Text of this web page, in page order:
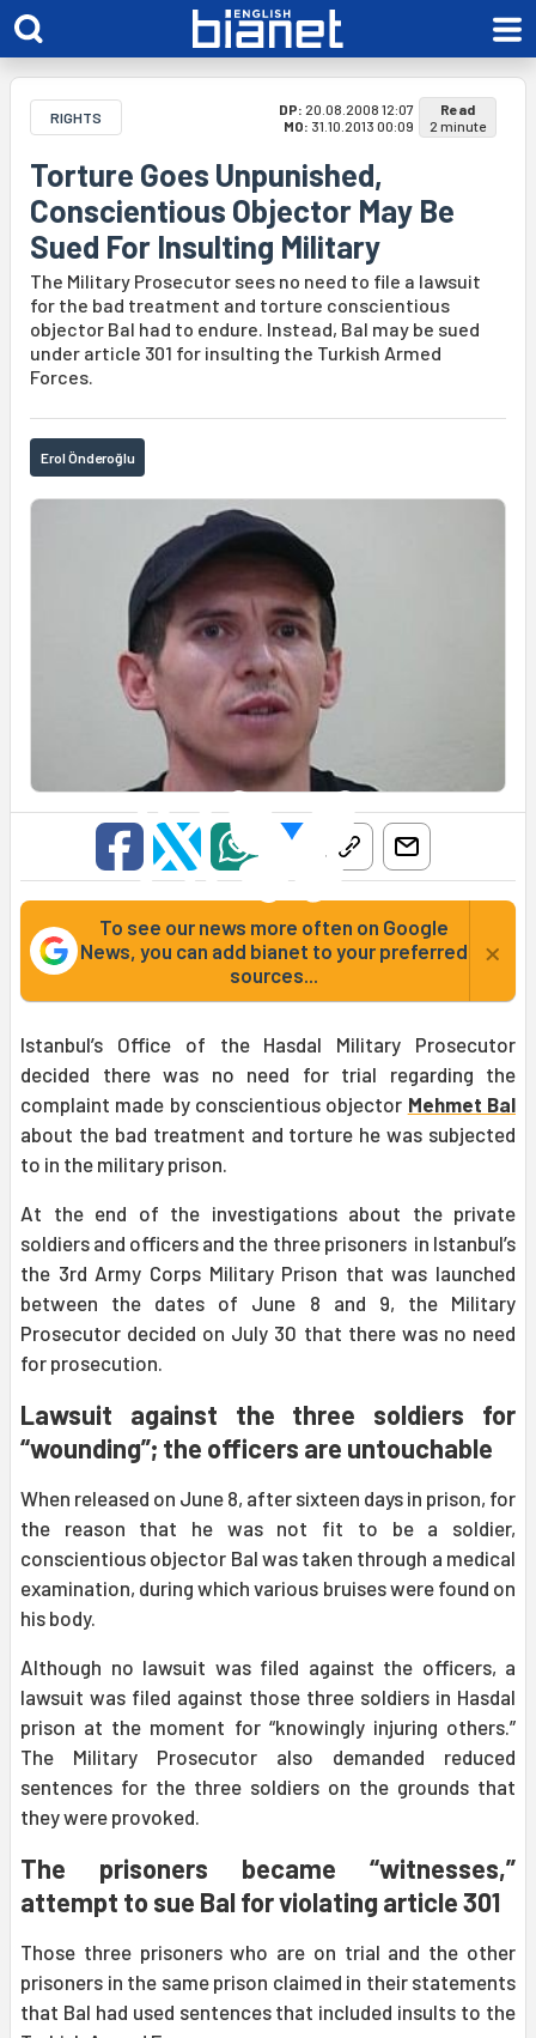
RIGHTS DP: 20.08.2008 12:07
MO: 31.10.2013 00:09
Read
2 minute
Torture Goes Unpunished,
Conscientious Objector May Be
Sued For Insulting Military
The Military Prosecutor sees no need to file a lawsuit
for the bad treatment and torture conscientious
objector Bal had to endure. Instead, Bal may be sued
under article 301 for insulting the Turkish Armed
Forces.
Erol Önderoğlu
To see our news more often on Google
News, you can add bianet to your preferred
sources...
×
Istanbul’s Office of the Hasdal Military Prosecutor
decided there was no need for trial regarding the
complaint made by conscientious objector Mehmet Bal
about the bad treatment and torture he was subjected
to in the military prison.
At the end of the investigations about the private
soldiers and officers and the three prisoners in Istanbul’s
the 3rd Army Corps Military Prison that was launched
between the dates of June 8 and 9, the Military
Prosecutor decided on July 30 that there was no need
for prosecution.
Lawsuit against the three soldiers for
“wounding”; the officers are untouchable
When released on June 8, after sixteen days in prison, for
the reason that he was not fit to be a soldier,
conscientious objector Bal was taken through a medical
examination, during which various bruises were found on
his body.
Although no lawsuit was filed against the officers, a
lawsuit was filed against those three soldiers in Hasdal
prison at the moment for “knowingly injuring others.”
The Military Prosecutor also demanded reduced
sentences for the three soldiers on the grounds that
they were provoked.
The prisoners became “witnesses,”
attempt to sue Bal for violating article 301
Those three prisoners who are on trial and the other
prisoners in the same prison claimed in their statements
that Bal had used sentences that included insults to the